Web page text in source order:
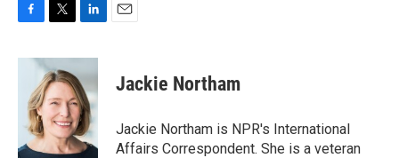
c
o
k
i
t
t
e
r
n
k
e
d
I
n
Jackie Northam
Jackie Northam is NPR's International
Affairs Correspondent. She is a veteran